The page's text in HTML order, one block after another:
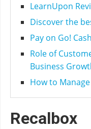
LearnUpon
Discover the
Pay on Go!
Role of
Business
How to
Recalbox